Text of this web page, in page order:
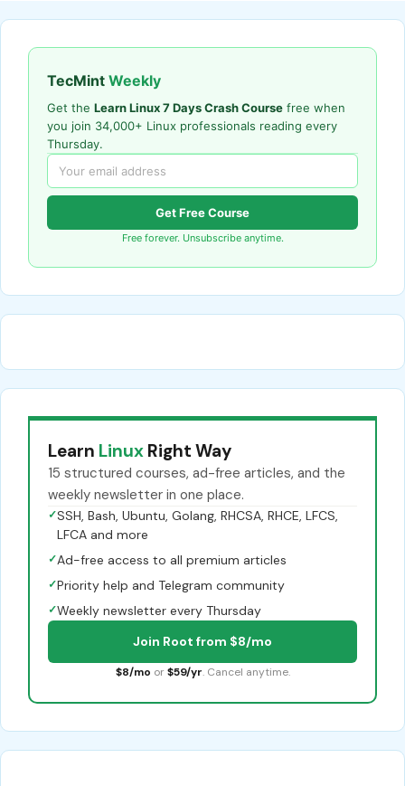
TecMint Weekly
Get the Learn Linux 7 Days Crash Course free when
you join 34,000+ Linux professionals reading every
Thursday.
Get Free Course
Free forever. Unsubscribe anytime.
Learn Linux Right Way
15 structured courses, ad-free articles, and the
weekly newsletter in one place.
✓SSH, Bash, Ubuntu, Golang, RHCSA, RHCE, LFCS,
LFCA and more
✓Ad-free access to all premium articles
✓Priority help and Telegram community
✓Weekly newsletter every Thursday
Join Root from $8/mo
$8/mo or $59/yr. Cancel anytime.